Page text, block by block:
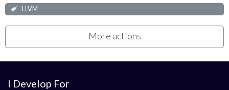
LLVM
More actions
I Develop For